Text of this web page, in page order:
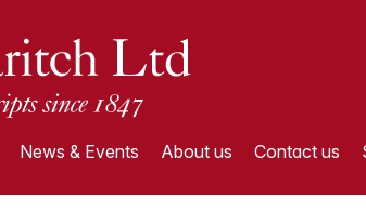
News & Events About us Contact us